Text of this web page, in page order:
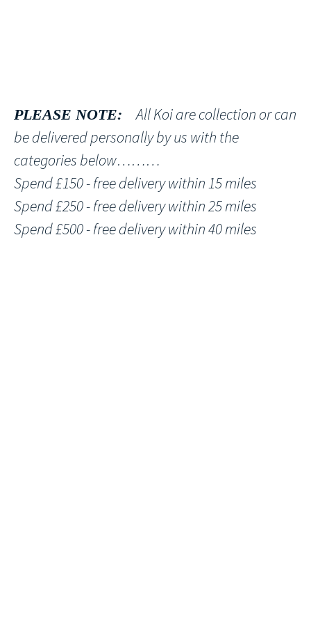
PLEASE NOTE: All Koi are collection or can
be delivered personally by us with the
categories below………
Spend £150 - free delivery within 15 miles
Spend £250 - free delivery within 25 miles
Spend £500 - free delivery within 40 miles